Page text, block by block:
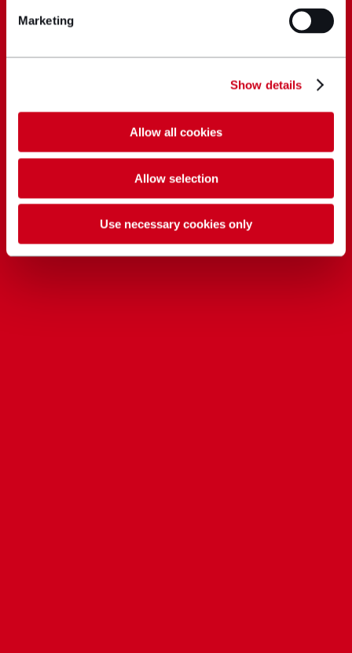
Marketing
Show details
Allow all cookies
Allow selection
Use necessary cookies only